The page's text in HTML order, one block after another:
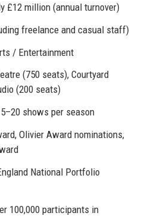
£12 million (annual turnover)
freelance and casual staff)
/ Entertainment
(750 seats), Courtyard
(200 seats)
shows per season
Olivier Award nominations,
National Portfolio
100,000 participants in